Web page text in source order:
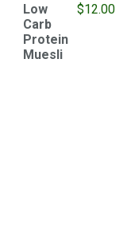
Low
Carb
Protein
Muesli
$12.00